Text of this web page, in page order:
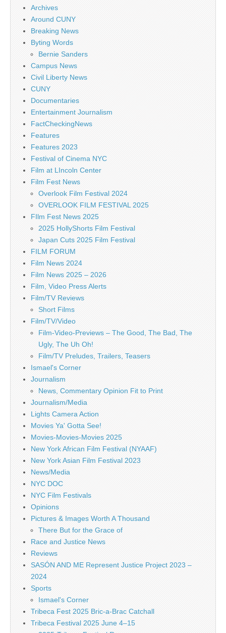
Archives
Around CUNY
Breaking News
Byting Words
Bernie Sanders
Campus News
Civil Liberty News
CUNY
Documentaries
Entertainment Journalism
FactCheckingNews
Features
Features 2023
Festival of Cinema NYC
Film at LIncoln Center
Film Fest News
Overlook Film Festival 2024
OVERLOOK FILM FESTIVAL 2025
FIlm Fest News 2025
2025 HollyShorts Film Festival
Japan Cuts 2025 Film Festival
FILM FORUM
Film News 2024
Film News 2025 – 2026
Film, Video Press Alerts
Film/TV Reviews
Short Films
Film/TV/Video
Film-Video-Previews – The Good, The Bad, The
Ugly, The Uh Oh!
Film/TV Preludes, Trailers, Teasers
Ismael's Corner
Journalism
News, Commentary Opinion Fit to Print
Journalism/Media
Lights Camera Action
Movies Ya' Gotta See!
Movies-Movies-Movies 2025
New York African Film Festival (NYAAF)
New York Asian Film Festival 2023
News/Media
NYC DOC
NYC Film Festivals
Opinions
Pictures & Images Worth A Thousand
There But for the Grace of
Race and Justice News
Reviews
SASÓN AND ME Represent Justice Project 2023 –
2024
Sports
Ismael's Corner
Tribeca Fest 2025 Bric-a-Brac Catchall
Tribeca Festival 2025 June 4–15